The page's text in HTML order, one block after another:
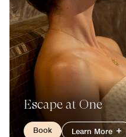
Escape at One
Book Learn More